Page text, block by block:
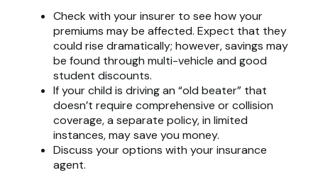
Check with your insurer to see how your
premiums may be affected. Expect that they
could rise dramatically; however, savings may
be found through multi-vehicle and good
student discounts.
If your child is driving an “old beater” that
doesn’t require comprehensive or collision
coverage, a separate policy, in limited
instances, may save you money.
Discuss your options with your insurance
agent.